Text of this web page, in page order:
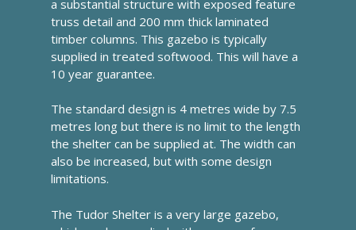
a substantial structure with exposed feature
truss detail and 200 mm thick laminated
timber columns. This gazebo is typically
supplied in treated softwood. This will have a
10 year guarantee.
The standard design is 4 metres wide by 7.5
metres long but there is no limit to the length
the shelter can be supplied at. The width can
also be increased, but with some design
limitations.
The Tudor Shelter is a very large gazebo,